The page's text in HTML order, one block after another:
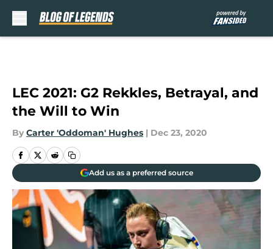
LEC 2021: G2 Rekkles, Betrayal, and
the Will to Win
By Carter 'Oddoman' Hughes | Dec 23, 2020
Add us as a preferred source